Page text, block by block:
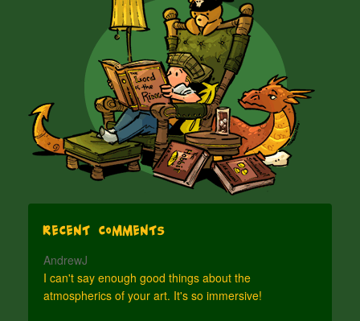
Recent Comments
AndrewJ
I can't say enough good things about the
atmospherics of your art. It's so immersive!